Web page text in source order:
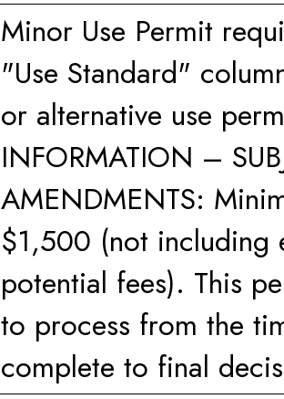
Minor Use Permit
"Use Standard"
or alternative use
INFORMATION –
AMENDMENTS:
$1,500 (not including
potential fees). This
to process from the
complete to final